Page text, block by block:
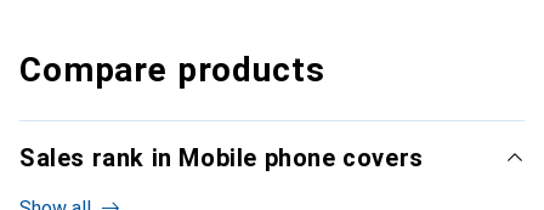
Compare products
Sales rank in Mobile phone covers